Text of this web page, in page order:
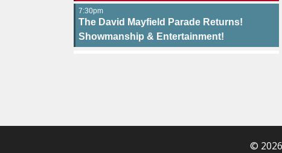
7:30pm
The David Mayfield Parade Returns!
Showmanship & Entertainment!
©